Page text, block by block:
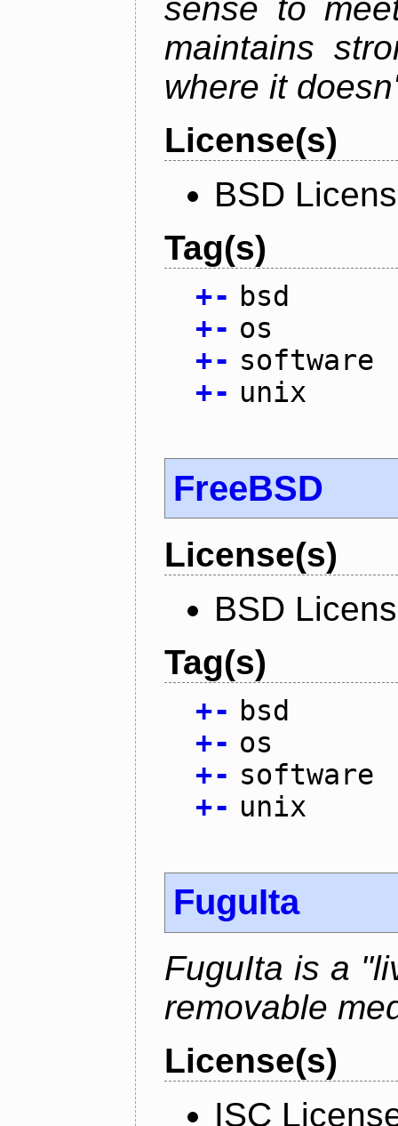
sense to
maintains
where it
License(s)
BSD
Tag(s)
+- bsd
+- os
+- software
+- unix
FreeBSD
License(s)
BSD
Tag(s)
+- bsd
+- os
+- software
+- unix
FuguIta
FuguIta is a
removable
License(s)
ISC